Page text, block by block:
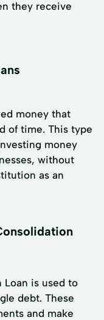
they receive
money that
of time. This type
money
without
as an
Loan is used to
debt. These
and make